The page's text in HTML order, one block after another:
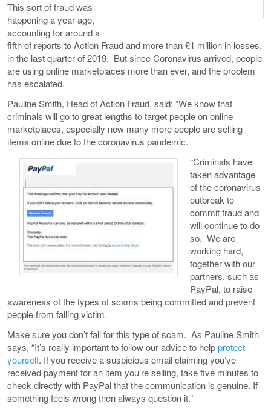
This sort of fraud was
happening a year ago,
accounting for around a
fifth of reports to Action Fraud and more than £1 million in losses,
in the last quarter of 2019. But since Coronavirus arrived, people
are using online marketplaces more than ever, and the problem
has escalated.
Pauline Smith, Head of Action Fraud, said: “We know that
criminals will go to great lengths to target people on online
marketplaces, especially now many more people are selling
items online due to the coronavirus pandemic.
“Criminals have
taken advantage
of the coronavirus
outbreak to
commit fraud and
will continue to do
so. We are
working hard,
together with our
partners, such as
PayPal, to raise
awareness of the types of scams being committed and prevent
people from falling victim.
Make sure you don’t fall for this type of scam. As Pauline Smith
says, “It’s really important to follow our advice to helpprotect
yourself. If you receive a suspicious email claiming you’ve
received payment for an item you’re selling, take five minutes to
check directly with PayPal that the communication is genuine. If
something feels wrong then always question it.”